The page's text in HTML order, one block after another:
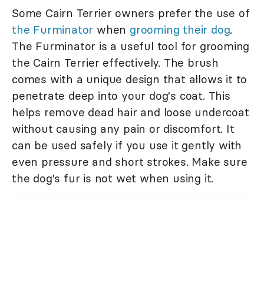
Some Cairn Terrier owners prefer the use of
the Furminator when grooming their dog.
The Furminator is a useful tool for grooming
the Cairn Terrier effectively. The brush
comes with a unique design that allows it to
penetrate deep into your dog's coat. This
helps remove dead hair and loose undercoat
without causing any pain or discomfort. It
can be used safely if you use it gently with
even pressure and short strokes. Make sure
the dog's fur is not wet when using it.